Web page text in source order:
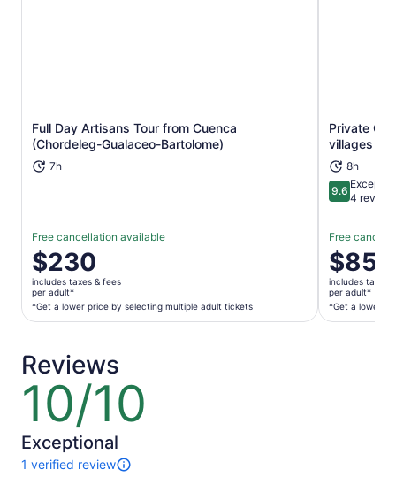
Full Day Artisans Tour from Cuenca
(Chordeleg-Gualaceo-Bartolome)
7h
Free cancellation available
Price
is
$230
per
adult*
a
lower
price
selecting
multiple
adult
$230
includes taxes & fees
per adult*
*Get a lower price by selecting multiple adult tickets
Opens in new tab
Private
villages
8h
9.69.6 out of
4
Free
Price
is
$85
per
adult*
$85
includes taxes
per adult*
*Get a lower
Reviews
10/10
10
of
10
Exceptional
1 verified review
1